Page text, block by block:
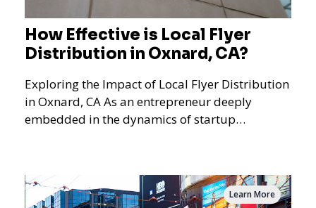
How Effective is Local Flyer
Distribution in Oxnard, CA?
Exploring the Impact of Local Flyer Distribution
in Oxnard, CA As an entrepreneur deeply
embedded in the dynamics of startup
Learn More